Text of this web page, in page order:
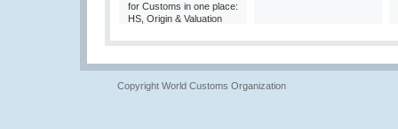
for Customs in one place:
HS, Origin & Valuation
Copyright World Customs Organization